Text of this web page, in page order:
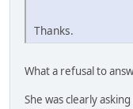
Thanks.
What a refusal to
She was clearly